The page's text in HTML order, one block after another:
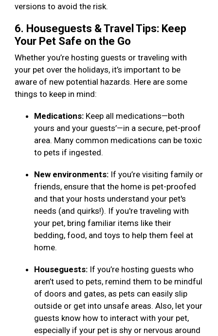
versions to avoid the risk.
6. Houseguests & Travel Tips: Keep
Your Pet Safe on the Go
Whether you’re hosting guests or traveling with
your pet over the holidays, it’s important to be
aware of new potential hazards. Here are some
things to keep in mind:
Medications: Keep all medications—both
yours and your guests’—in a secure, pet-proof
area. Many common medications can be toxic
to pets if ingested.
New environments: If you’re visiting family or
friends, ensure that the home is pet-proofed
and that your hosts understand your pet's
needs (and quirks!). If you're traveling with
your pet, bring familiar items like their
bedding, food, and toys to help them feel at
home.
Houseguests: If you’re hosting guests who
aren’t used to pets, remind them to be mindful
of doors and gates, as pets can easily slip
outside or get into unsafe areas. Also, let your
guests know how to interact with your pet,
especially if your pet is shy or nervous around